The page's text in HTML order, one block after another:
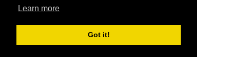
Learn more
Got it!